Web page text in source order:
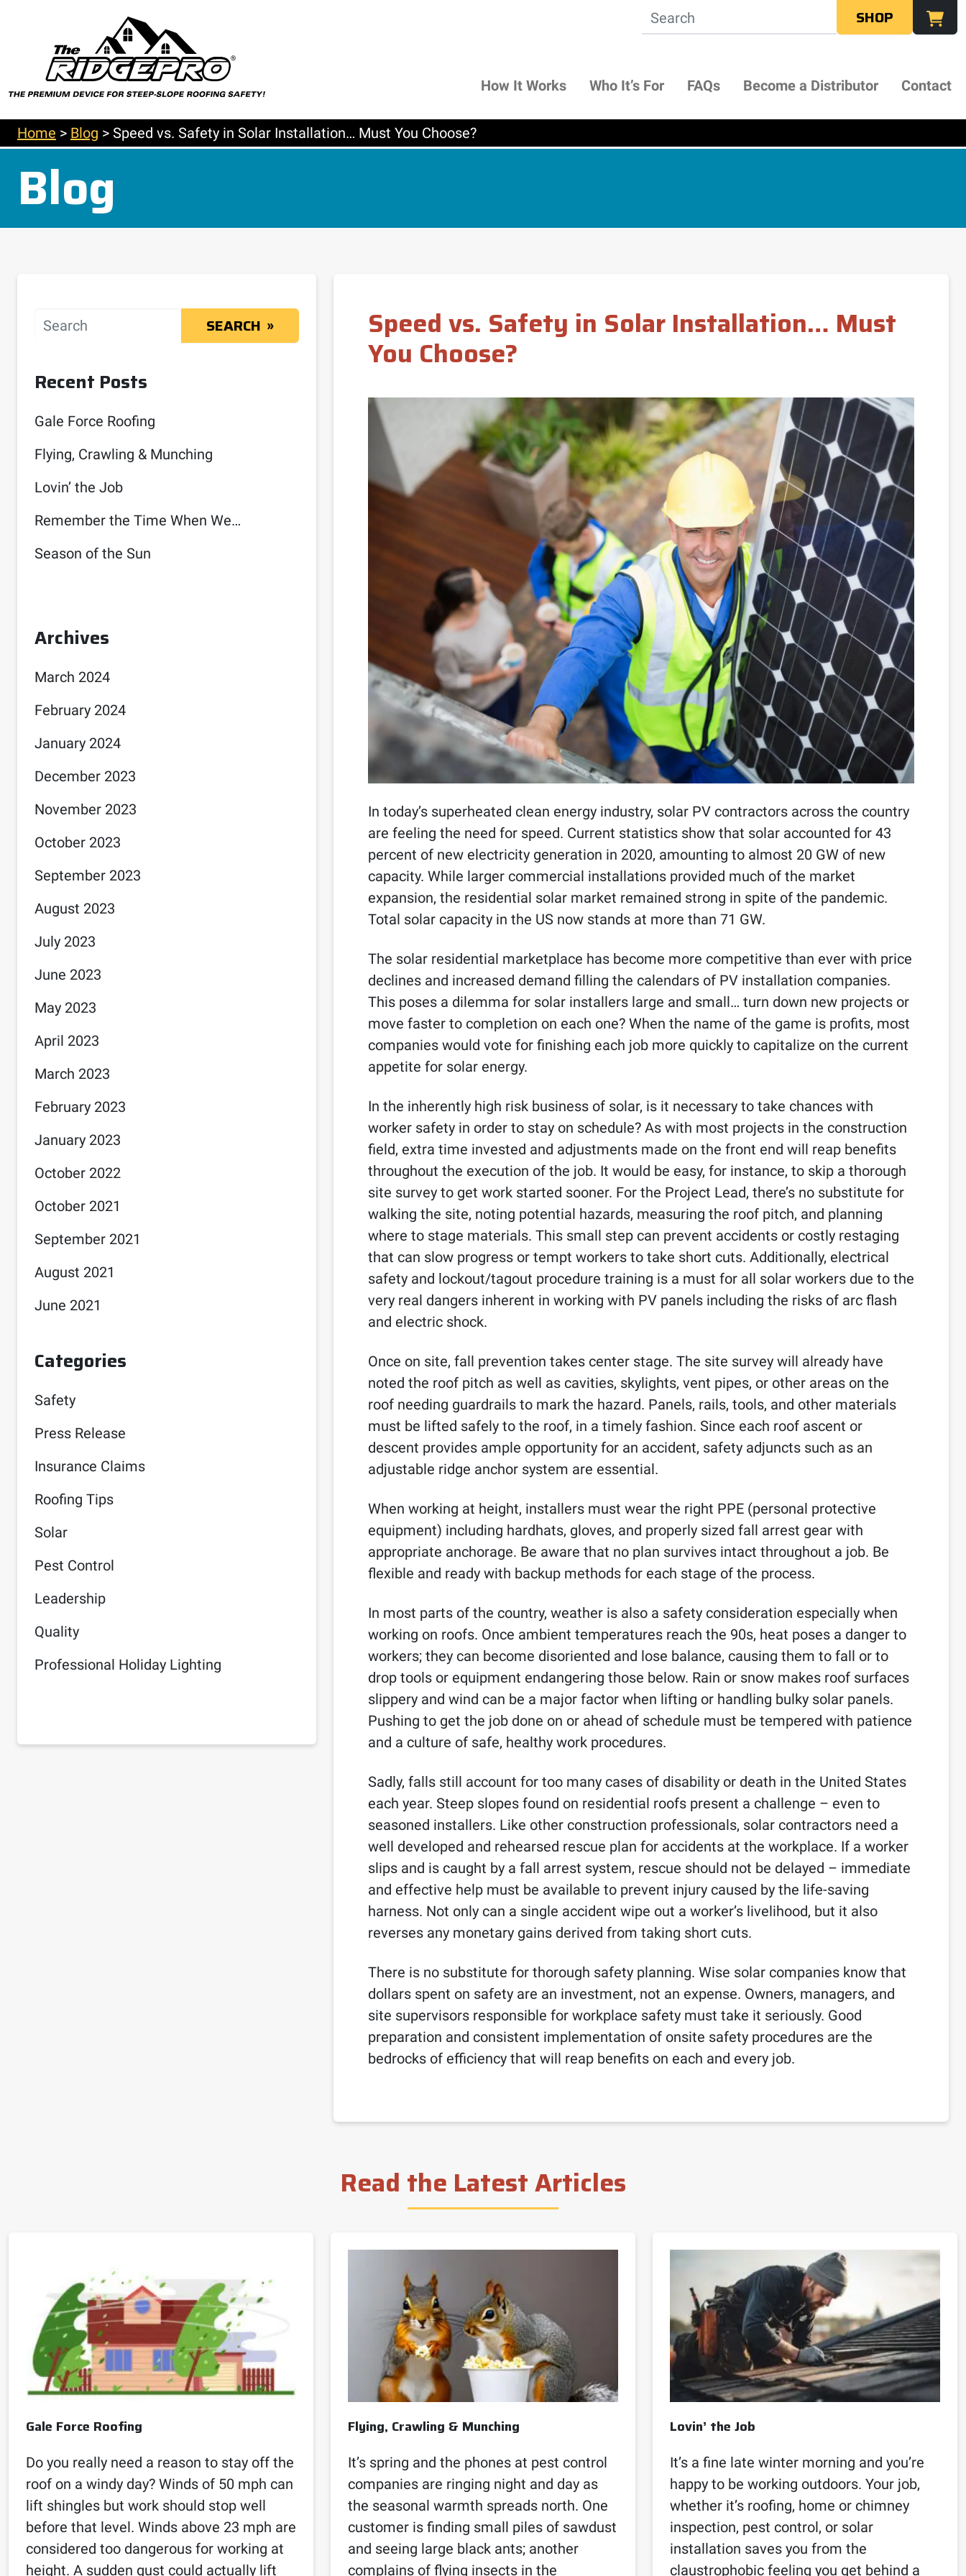
SHOP
How It Works Who It’s For FAQs Become a Distributor Contact
Home > Blog > Speed vs. Safety in Solar Installation… Must You Choose?
Blog
Speed vs. Safety in Solar Installation… Must
You Choose?
In today’s superheated clean energy industry, solar PV contractors across the country
are feeling the need for speed. Current statistics show that solar accounted for 43
percent of new electricity generation in 2020, amounting to almost 20 GW of new
capacity. While larger commercial installations provided much of the market
expansion, the residential solar market remained strong in spite of the pandemic.
Total solar capacity in the US now stands at more than 71 GW.
The solar residential marketplace has become more competitive than ever with price
declines and increased demand filling the calendars of PV installation companies.
This poses a dilemma for solar installers large and small… turn down new projects or
move faster to completion on each one? When the name of the game is profits, most
companies would vote for finishing each job more quickly to capitalize on the current
appetite for solar energy.
In the inherently high risk business of solar, is it necessary to take chances with
worker safety in order to stay on schedule? As with most projects in the construction
field, extra time invested and adjustments made on the front end will reap benefits
throughout the execution of the job. It would be easy, for instance, to skip a thorough
site survey to get work started sooner. For the Project Lead, there’s no substitute for
walking the site, noting potential hazards, measuring the roof pitch, and planning
where to stage materials. This small step can prevent accidents or costly restaging
that can slow progress or tempt workers to take short cuts. Additionally, electrical
safety and lockout/tagout procedure training is a must for all solar workers due to the
very real dangers inherent in working with PV panels including the risks of arc flash
and electric shock.
Once on site, fall prevention takes center stage. The site survey will already have
noted the roof pitch as well as cavities, skylights, vent pipes, or other areas on the
roof needing guardrails to mark the hazard. Panels, rails, tools, and other materials
must be lifted safely to the roof, in a timely fashion. Since each roof ascent or
descent provides ample opportunity for an accident, safety adjuncts such as an
adjustable ridge anchor system are essential.
When working at height, installers must wear the right PPE (personal protective
equipment) including hardhats, gloves, and properly sized fall arrest gear with
appropriate anchorage. Be aware that no plan survives intact throughout a job. Be
flexible and ready with backup methods for each stage of the process.
In most parts of the country, weather is also a safety consideration especially when
working on roofs. Once ambient temperatures reach the 90s, heat poses a danger to
workers; they can become disoriented and lose balance, causing them to fall or to
drop tools or equipment endangering those below. Rain or snow makes roof surfaces
slippery and wind can be a major factor when lifting or handling bulky solar panels.
Pushing to get the job done on or ahead of schedule must be tempered with patience
and a culture of safe, healthy work procedures.
Sadly, falls still account for too many cases of disability or death in the United States
each year. Steep slopes found on residential roofs present a challenge – even to
seasoned installers. Like other construction professionals, solar contractors need a
well developed and rehearsed rescue plan for accidents at the workplace. If a worker
slips and is caught by a fall arrest system, rescue should not be delayed – immediate
and effective help must be available to prevent injury caused by the life-saving
harness. Not only can a single accident wipe out a worker’s livelihood, but it also
reverses any monetary gains derived from taking short cuts.
There is no substitute for thorough safety planning. Wise solar companies know that
dollars spent on safety are an investment, not an expense. Owners, managers, and
site supervisors responsible for workplace safety must take it seriously. Good
preparation and consistent implementation of onsite safety procedures are the
bedrocks of efficiency that will reap benefits on each and every job.
Search SEARCH
Recent Posts
Gale Force Roofing
Flying, Crawling & Munching
Lovin’ the Job
Remember the Time When We…
Season of the Sun
Archives
March 2024
February 2024
January 2024
December 2023
November 2023
October 2023
September 2023
August 2023
July 2023
June 2023
May 2023
April 2023
March 2023
February 2023
January 2023
October 2022
October 2021
September 2021
August 2021
June 2021
Categories
Safety
Press Release
Insurance Claims
Roofing Tips
Solar
Pest Control
Leadership
Quality
Professional Holiday Lighting
Read the Latest Articles
Gale Force Roofing
Do you really need a reason to stay off the
roof on a windy day? Winds of 50 mph can
lift shingles but work should stop well
before that level. Winds above 23 mph are
considered too dangerous for working at
height. A sudden gust could actually lift
Flying, Crawling & Munching
It’s spring and the phones at pest control
companies are ringing night and day as
the seasonal warmth spreads north. One
customer is finding small piles of sawdust
and seeing large black ants; another
complains of flying insects in the
Lovin’ the Job
It’s a fine late winter morning and you’re
happy to be working outdoors. Your job,
whether it’s roofing, home or chimney
inspection, pest control, or solar
installation saves you from the
claustrophobic feeling you get behind a